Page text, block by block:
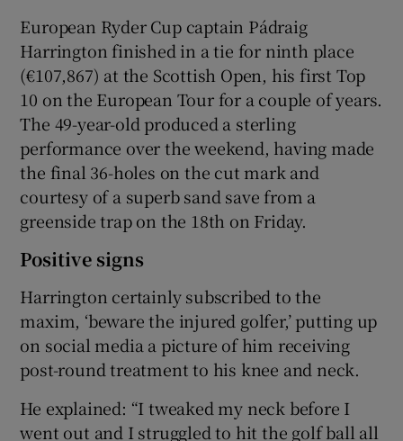
European Ryder Cup captain Pádraig
Harrington finished in a tie for ninth place
(€107,867) at the Scottish Open, his first Top
10 on the European Tour for a couple of years.
The 49-year-old produced a sterling
performance over the weekend, having made
the final 36-holes on the cut mark and
courtesy of a superb sand save from a
greenside trap on the 18th on Friday.
Positive signs
Harrington certainly subscribed to the
maxim, ‘beware the injured golfer,’ putting up
on social media a picture of him receiving
post-round treatment to his knee and neck.
He explained: “I tweaked my neck before I
went out and I struggled to hit the golf ball all